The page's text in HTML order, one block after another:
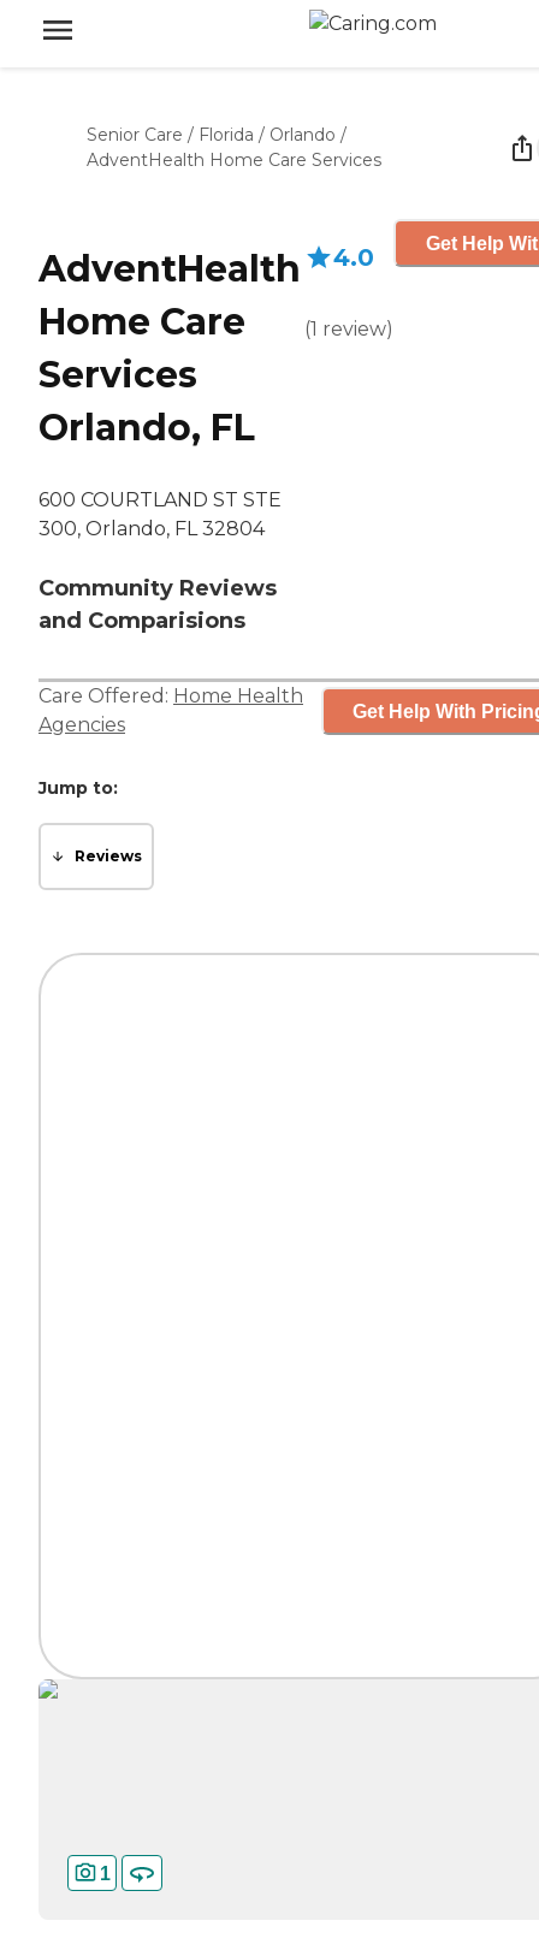
Senior Care / Florida / Orlando /
AdventHealth Home Care Services
AdventHealth
Home Care
Services
Orlando, FL
600 COURTLAND ST STE
300, Orlando, FL 32804
Community Reviews
and Comparisions
4.0
(1 review)
Get Help
Care Offered: Home Health
Agencies
Get Help With
Jump to:
Reviews
1